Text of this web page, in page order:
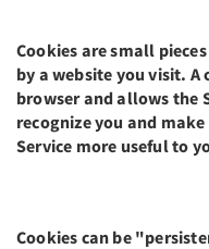
Cookies are small
by a website you visit.
browser and allows the
recognize you and
Service more useful to
Cookies can be